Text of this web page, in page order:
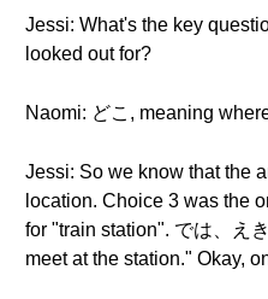
Jessi: What's the key
looked out for?
Naomi: どこ, meaning
Jessi: So we know that the
location. Choice 3 was the
for "train station". では、え
meet at the station." Okay,